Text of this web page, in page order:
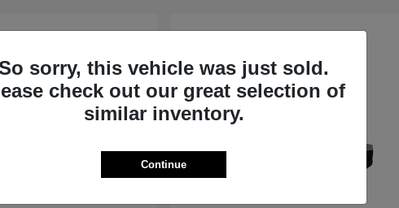
3
sorry, this vehicle was just sold.
check out our great selection of
similar inventory.
Continue